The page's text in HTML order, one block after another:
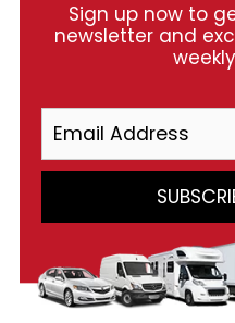
Sign up now to
newsletter and
weekly